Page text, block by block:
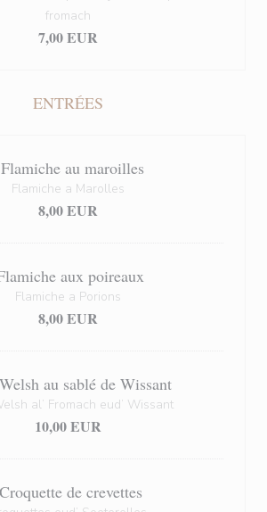
fromach
7,00 EUR
ENTRÉES
au maroilles
Flamiche a Marolles
8,00 EUR
aux poireaux
Flamiche a Porions
8,00 EUR
au sablé de Wissant
al’ Fromach eud’ Wissant
10,00 EUR
de crevettes